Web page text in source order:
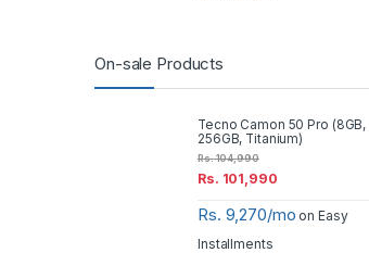
On-sale Products
Tecno Camon 50 Pro (8GB,
256GB, Titanium)
Rs. 101,990
Rs.104,990
Rs. 9,270/mo on Easy
Installments